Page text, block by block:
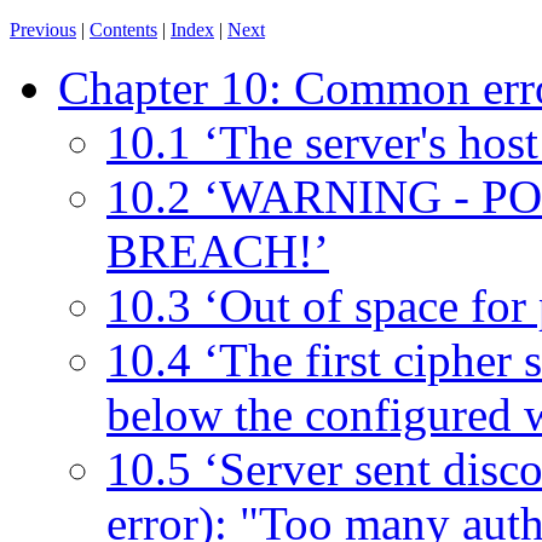
Previous | Contents | Index | Next
Chapter 10: Common
10.1 ‘The server's
10.2 ‘WARNING -
BREACH!’
10.3 ‘Out of space
10.4 ‘The first cipher
below the configured
10.5 ‘Server sent
error): "Too many